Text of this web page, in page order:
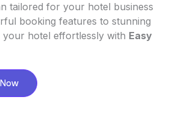
tailored for your hotel business
booking features to stunning
hotel effortlessly with Easy